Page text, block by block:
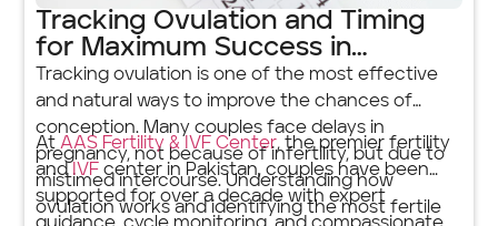
Tracking Ovulation and Timing
for Maximum Success in
Pregnancy
Tracking ovulation is one of the most effective
and natural ways to improve the chances of
conception. Many couples face delays in
pregnancy, not because of infertility, but due to
mistimed intercourse. Understanding how
ovulation works and identifying the most fertile
AtAAS Fertility & IVF Center, the premier fertility
and IVF center in Pakistan, couples have been
supported for over a decade with expert